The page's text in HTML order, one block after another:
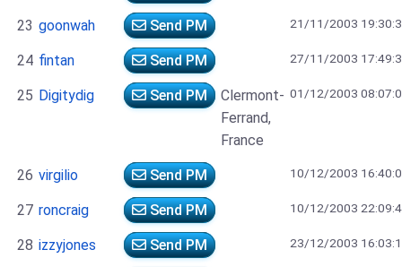
23 goonwah Send PM 21/11/2003
24 fintan Send PM 27/11/2003
25 Digitydig Send PM
Clermont-
Ferrand,
France
01/12/2003
26 virgilio Send PM 10/12/2003
27 roncraig Send PM 10/12/2003
28 izzyjones Send PM 23/12/2003